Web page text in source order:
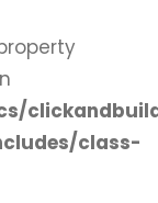
class-